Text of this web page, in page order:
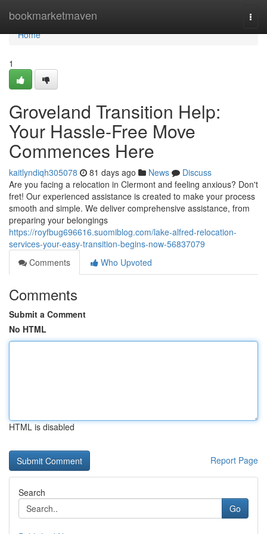
bookmarketmaven
Home
Home
1
Groveland Transition Help:
Your Hassle-Free Move
Commences Here
kaitlyndiqh305078 81 days ago News
Discuss
Are you facing a relocation in Clermont and feeling anxious? Don't
fret! Our experienced assistance is created to make your process
smooth and simple. We deliver comprehensive assistance, from
preparing your belongings
https://royfbug696616.suomiblog.com/lake-alfred-relocation-
services-your-easy-transition-begins-now-56837079
Comments
Who Upvoted
Comments
Submit a Comment
No HTML
HTML is disabled
Report Page
Search
Go